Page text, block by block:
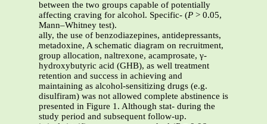
between the two groups capable of potentially
affecting craving for alcohol. Specific- (P > 0.05,
Mann–Whitney test).
ally, the use of benzodiazepines, antidepressants,
metadoxine, A schematic diagram on recruitment,
group allocation, naltrexone, acamprosate, γ-
hydroxybutyric acid (GHB), as well treatment
retention and success in achieving and
maintaining as alcohol-sensitizing drugs (e.g.
disulfiram) was not allowed complete abstinence is
presented in Figure 1. Although stat- during the
study period and subsequent follow-up.